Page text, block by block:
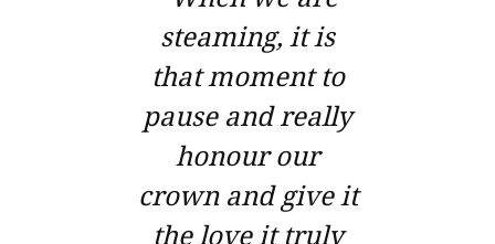
steaming, it is
that moment to
pause and really
honour our
crown and give it
the love it truly